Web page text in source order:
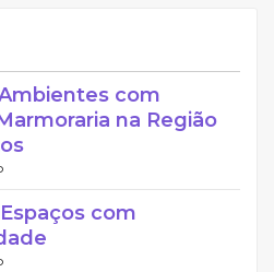
com
na Região
com